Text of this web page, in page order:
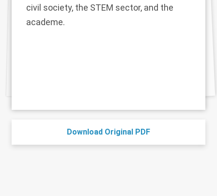
civil society, the STEM sector, and the
academe.
Download Original PDF